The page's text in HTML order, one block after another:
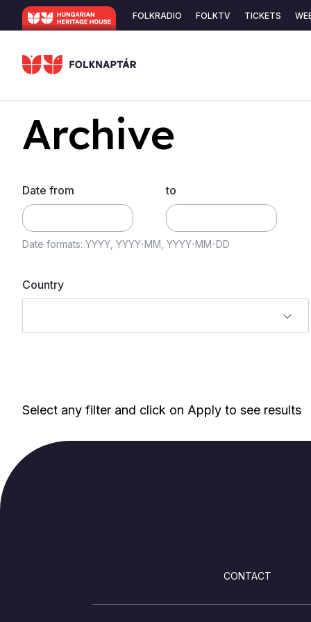
Skip
to
content
Secondary
FOLKRADIO FOLKTV TICKETS
Archive
Date from to
Date formats: YYYY, YYYY-MM, YYYY-MM-DD
Country
Select any filter and click on Apply to see results
CONTACT